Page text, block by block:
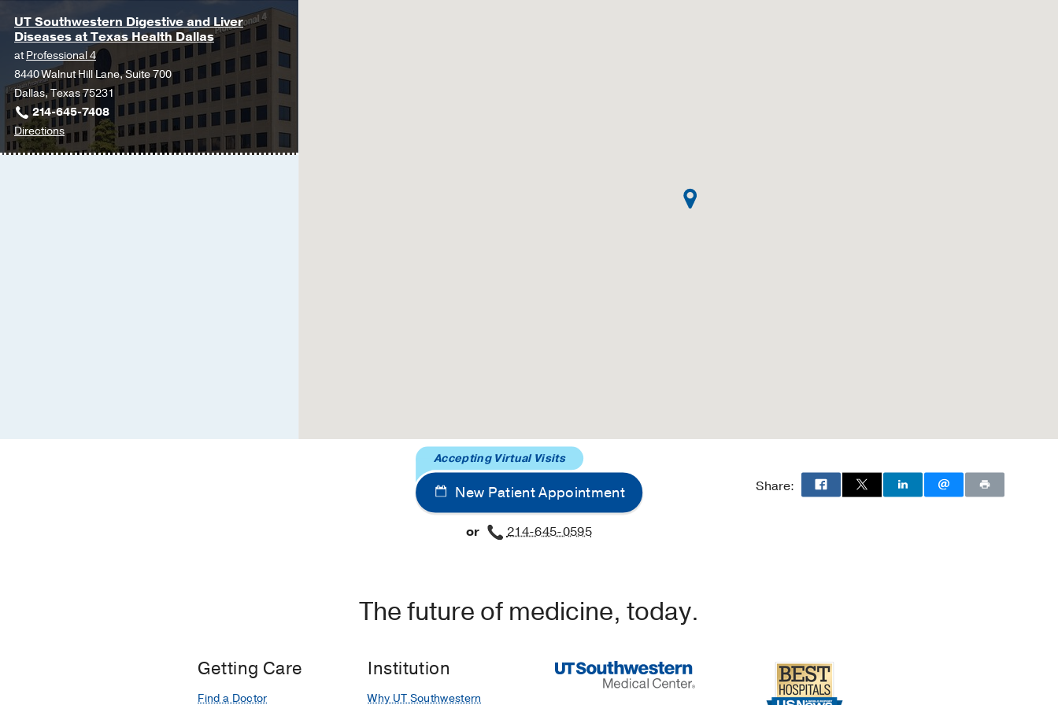
UT Southwestern Digestive and Liver
Diseases at Texas Health Dallas
atProfessional 4
8440 Walnut Hill Lane, Suite 700
Dallas, Texas 75231
214-645-7408
Directionsto
UT
New Patient Appointment
Accepting Virtual Visits
or 214-645-0595
Share:
The future of medicine, today.
Getting Care
Find a Doctor
Institution
Why UT Southwestern